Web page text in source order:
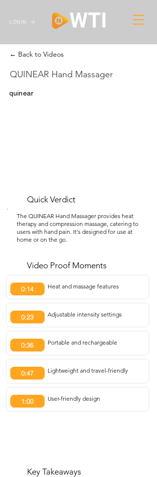
LOGIN
← Back to Videos
QUINEAR Hand Massager
quinear
Quick Verdict
The QUINEAR Hand Massager provides heat
therapy and compression massage, catering to
users with hand pain. It's designed for use at
home or on the go.
Video Proof Moments
0:14 Heat and massage features
0:23 Adjustable intensity settings
0:36 Portable and rechargeable
0:47 Lightweight and travel-friendly
1:00 User-friendly design
Key Takeaways